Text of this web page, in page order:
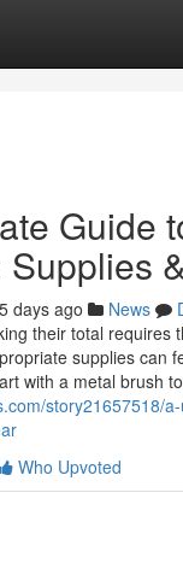
Guide
days ago News
their total requires
supplies can
with a metal brush
story21657518/
Who Upvoted